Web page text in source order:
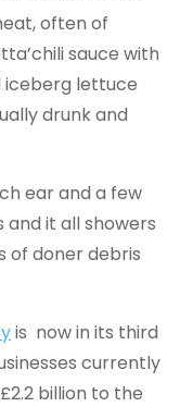
often of
sauce with
iceberg lettuce
drunk and
ear and a few
it all showers
of doner debris
is now in its third
currently
billion to the